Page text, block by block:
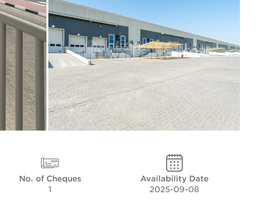
No. of Cheques
1
Availability Date
2025-09-08